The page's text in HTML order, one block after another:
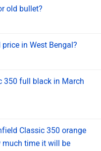
old bullet?
in West Bengal?
350 full black in March
Classic 350 orange
much time it will be